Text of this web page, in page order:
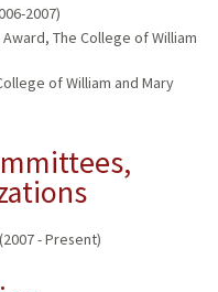
2007)
The College of William
of William and Mary
- Present)